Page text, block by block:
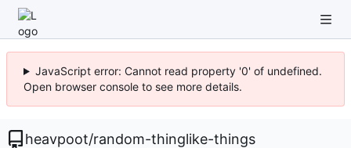
JavaScript error: Cannot read property '0' of undefined.
Open browser console to see more details.
heavpoot/random-thinglike-things